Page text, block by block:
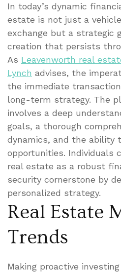
In today’s dynamic
estate is not just a
exchange but a strategic
creation that persists
As Leavenworth real
Lynch advises, the
the immediate
long-term strategy. The
involves a deep
goals, a thorough
dynamics, and the ability
opportunities. Individuals
real estate as a robust
security cornerstone by
personalized strategy.
Real Estate
Trends
Making proactive